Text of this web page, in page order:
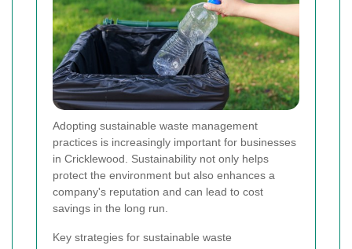
Adopting sustainable waste management
practices is increasingly important for businesses
in Cricklewood. Sustainability not only helps
protect the environment but also enhances a
company's reputation and can lead to cost
savings in the long run.
Key strategies for sustainable waste